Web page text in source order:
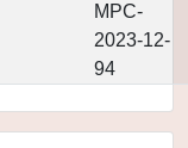
MPC-
2023-12-
94